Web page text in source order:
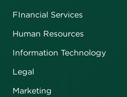
FInancial Services
Human Resources
Information Technology
Legal
Marketing